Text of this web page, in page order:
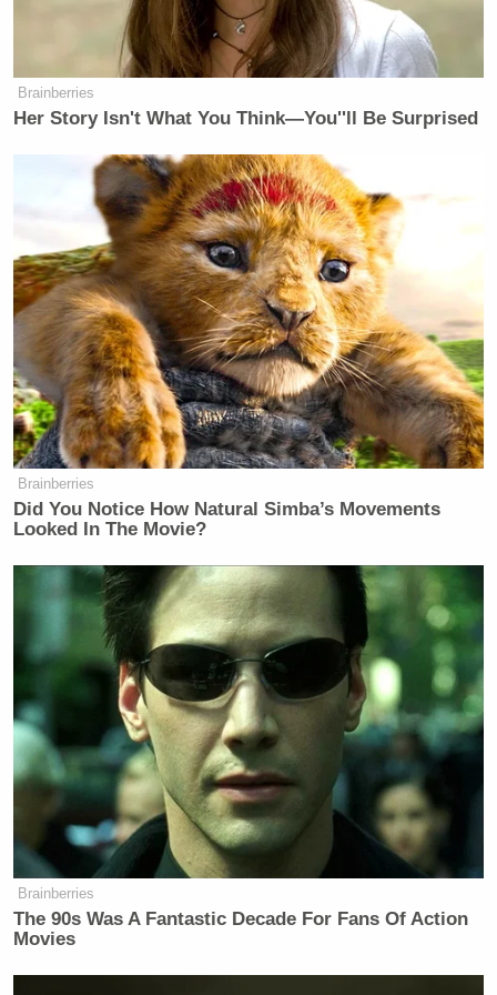
arm that we can see bits and pieces of
it as in comparison to what it is that
we now know he had on his body.
Watch the clip above viaCNN.
New: The Mediaite One-Sheet "Newsletter of
Newsletters"
Your daily summary and analysis of what the many,
many media newsletters are saying and reporting.
Subscribe now!
Brainberries
Her Story Isn't What You Think—You''ll Be Surprised
Brainberries
Did You Notice How Natural Simba’s Movements
Looked In The Movie?
Brainberries
The 90s Was A Fantastic Decade For Fans Of Action
Movies